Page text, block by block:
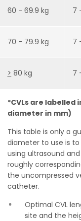
60 - 69.9 kg 7
70 - 79.9 kg 7
> 80 kg 7
*CVLs are labelled
diameter in mm)
This table is only a
diameter to use is
using ultrasound
roughly
the uncompressed
catheter.
Optimal CVL
site and the